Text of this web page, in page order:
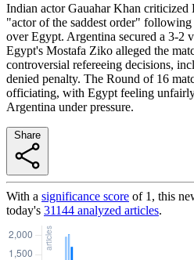
Indian actor Gauahar Khan criticized
"actor of the saddest order"
over Egypt. Argentina secured a 3-2
Egypt's Mostafa Ziko alleged the
controversial refereeing decisions,
denied penalty. The Round of 16
officiating, with Egypt feeling
Argentina under pressure.
With a significance score of 1 , this
today's 31144 analyzed articles.